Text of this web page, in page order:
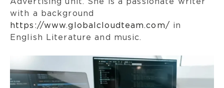
with a background
https://www.globalcloudteam.com/ in
English Literature and music.